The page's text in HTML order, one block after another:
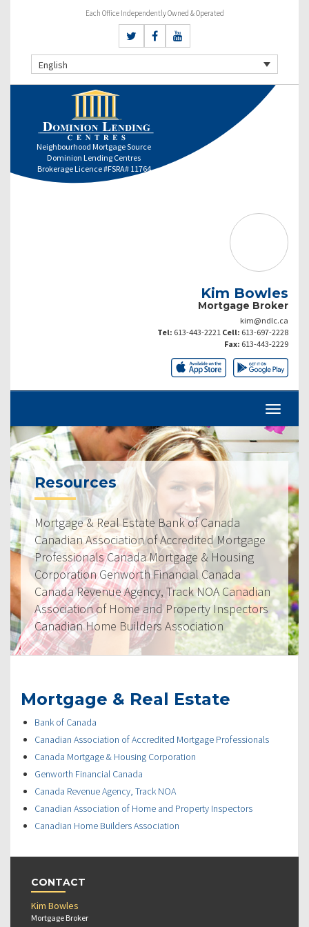
Each Office Independently Owned & Operated
English
Neighbourhood Mortgage Source
Dominion Lending Centres
Brokerage Licence #FSRA# 11764
Kim Bowles
Mortgage Broker
kim@ndlc.ca
Tel: 613-443-2221 Cell: 613-697-2228
Fax: 613-443-2229
Resources
Mortgage & Real Estate Bank of Canada
Canadian Association of Accredited Mortgage
Professionals Canada Mortgage & Housing
Corporation Genworth Financial Canada
Canada Revenue Agency, Track NOA Canadian
Association of Home and Property Inspectors
Canadian Home Builders Association
Mortgage & Real Estate
Bank of Canada
Canadian Association of Accredited Mortgage Professionals
Canada Mortgage & Housing Corporation
Genworth Financial Canada
Canada Revenue Agency, Track NOA
Canadian Association of Home and Property Inspectors
Canadian Home Builders Association
CONTACT
Kim Bowles
Mortgage Broker